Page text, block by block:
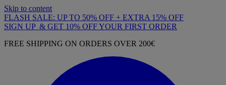
Skip to content
FLASH SALE: UP TO 50% OFF + EXTRA 15% OFF
SIGN UP & GET 10% OFF YOUR FIRST ORDER
FREE SHIPPING ON ORDERS OVER 200€